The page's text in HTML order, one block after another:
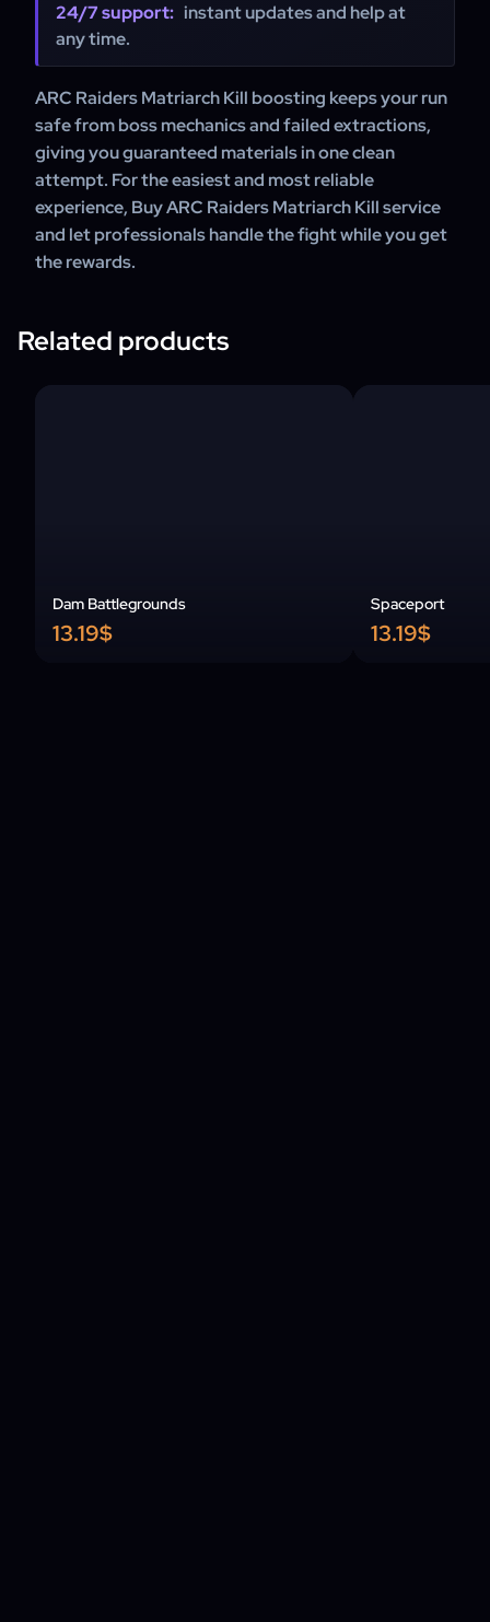
24/7 support: instant updates and help at
any time.
ARC Raiders Matriarch Kill boosting keeps your run
safe from boss mechanics and failed extractions,
giving you guaranteed materials in one clean
attempt. For the easiest and most reliable
experience, Buy ARC Raiders Matriarch Kill service
and let professionals handle the fight while you get
the rewards.
Related products
Dam Battlegrounds
13.19$
Spaceport
13.19$